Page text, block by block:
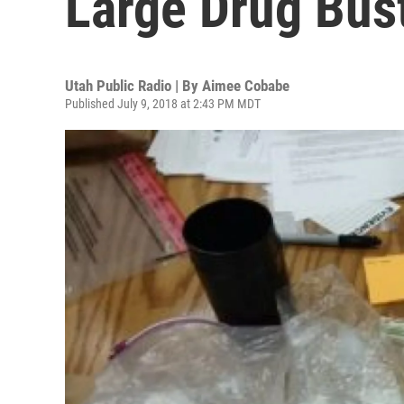
Utah Public Radio | By Aimee Cobabe
Published July 9, 2018 at 2:43 PM MDT